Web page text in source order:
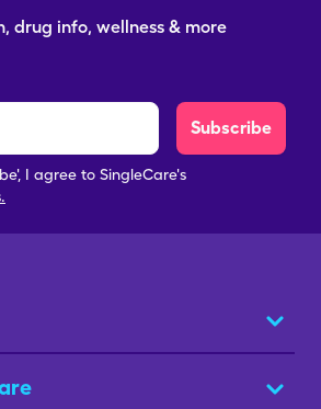
drug info, wellness & more
Subscribe
I agree to SingleCare's